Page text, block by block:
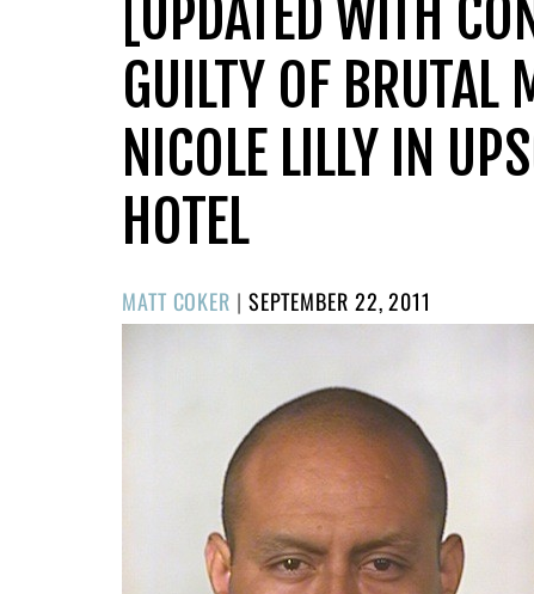
[UPDATED WITH
GUILTY OF BRUTAL
NICOLE LILLY IN
HOTEL
MATT COKER | POSTED
ON
SEPTEMBER 22, 2011